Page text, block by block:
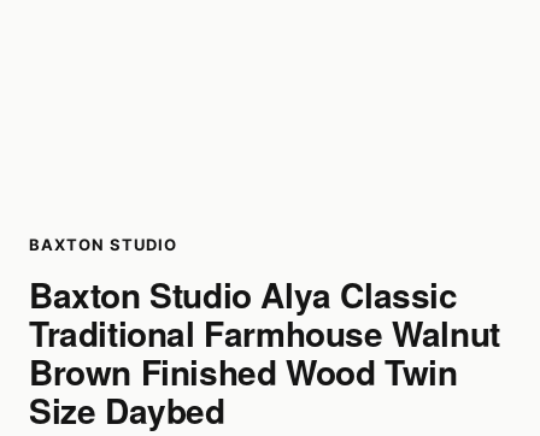
BAXTON STUDIO
Baxton Studio Alya Classic
Traditional Farmhouse Walnut
Brown Finished Wood Twin
Size Daybed